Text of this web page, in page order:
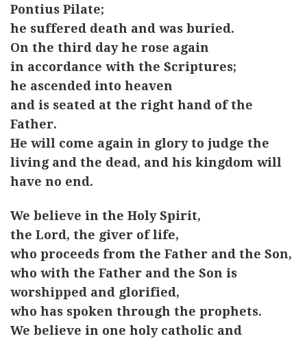
Pontius Pilate;
he suffered death and was buried.
On the third day he rose again
in accordance with the Scriptures;
he ascended into heaven
and is seated at the right hand of the
Father.
He will come again in glory to judge the
living and the dead, and his kingdom will
have no end.
We believe in the Holy Spirit,
the Lord, the giver of life,
who proceeds from the Father and the Son,
who with the Father and the Son is
worshipped and glorified,
who has spoken through the prophets.
We believe in one holy catholic and